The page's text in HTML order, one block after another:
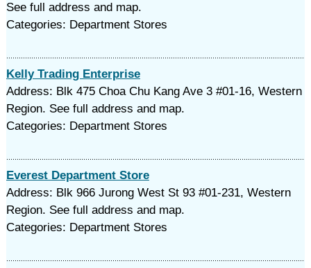
See full address and map.
Categories: Department Stores
Kelly Trading Enterprise
Address: Blk 475 Choa Chu Kang Ave 3 #01-16, Western
Region. See full address and map.
Categories: Department Stores
Everest Department Store
Address: Blk 966 Jurong West St 93 #01-231, Western
Region. See full address and map.
Categories: Department Stores